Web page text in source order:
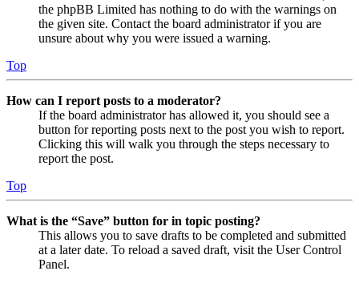
the phpBB Limited has nothing to do with the warnings on
the given site. Contact the board administrator if you are
unsure about why you were issued a warning.
Top
How can I report posts to a moderator?
If the board administrator has allowed it, you should see a
button for reporting posts next to the post you wish to report.
Clicking this will walk you through the steps necessary to
report the post.
Top
What is the “Save” button for in topic posting?
This allows you to save drafts to be completed and submitted
at a later date. To reload a saved draft, visit the User Control
Panel.